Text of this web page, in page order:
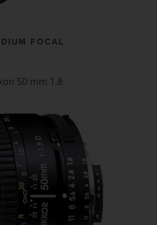
FOCAL
50 mm 1.8